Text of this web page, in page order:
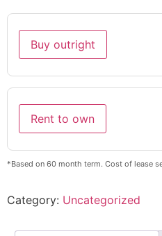
Buy outright
Rent to own
*Based on 60 month term. Cost of lease
Category: Uncategorized